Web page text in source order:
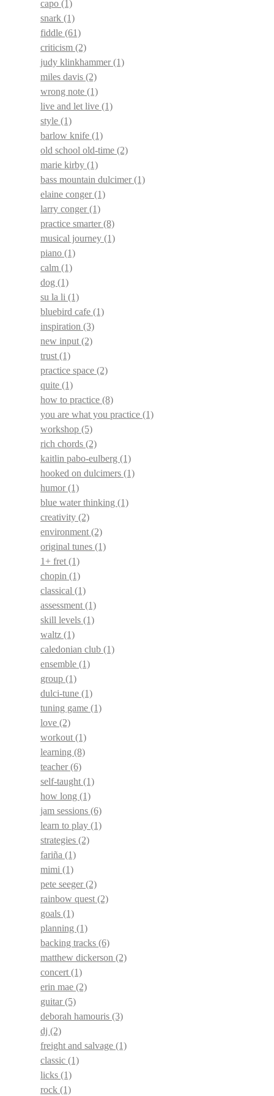
capo (1)
snark (1)
fiddle (61)
criticism (2)
judy klinkhammer(1)
miles davis (2)
wrong note (1)
live and let live (1)
style (1)
barlow knife (1)
old school old-time (2)
marie kirby (1)
bass mountain dulcimer(1)
elaine conger(1)
larry conger(1)
practice smarter(8)
musical journey (1)
piano (1)
calm (1)
dog (1)
su la li (1)
bluebird cafe (1)
inspiration (3)
new input(2)
trust(1)
practice space (2)
quite (1)
how to practice (8)
you are what you practice (1)
workshop (5)
rich chords (2)
kaitlin pabo-eulberg (1)
hooked on dulcimers (1)
humor(1)
blue water thinking (1)
creativity (2)
environment(2)
original tunes (1)
1+ fret(1)
chopin (1)
classical (1)
assessment(1)
skill levels (1)
waltz (1)
caledonian club (1)
ensemble (1)
group (1)
dulci-tune (1)
tuning game (1)
love (2)
workout(1)
learning (8)
teacher(6)
self-taught(1)
how long (1)
jam sessions (6)
learn to play (1)
strategies (2)
fariña (1)
mimi (1)
pete seeger(2)
rainbow quest(2)
goals (1)
planning (1)
backing tracks (6)
matthew dickerson (2)
concert(1)
erin mae (2)
guitar(5)
deborah hamouris (3)
dj (2)
freight and salvage (1)
classic (1)
licks (1)
rock (1)